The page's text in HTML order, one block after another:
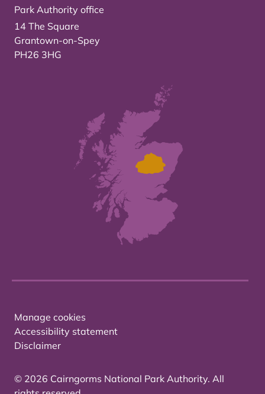
Park Authority office
14 The Square
Grantown-on-Spey
PH26 3HG
Manage cookies
Accessibility statement
Disclaimer
© 2026 Cairngorms National Park Authority. All